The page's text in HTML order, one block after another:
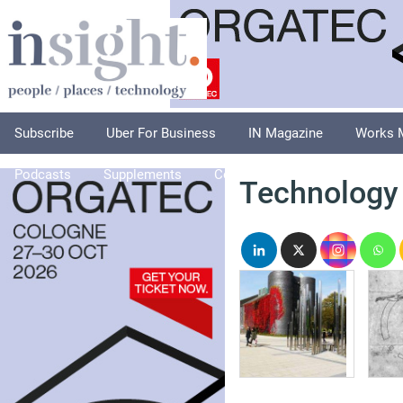
Subscribe Uber For Business IN Magazine Works
Podcasts Supplements Columnists
Technology